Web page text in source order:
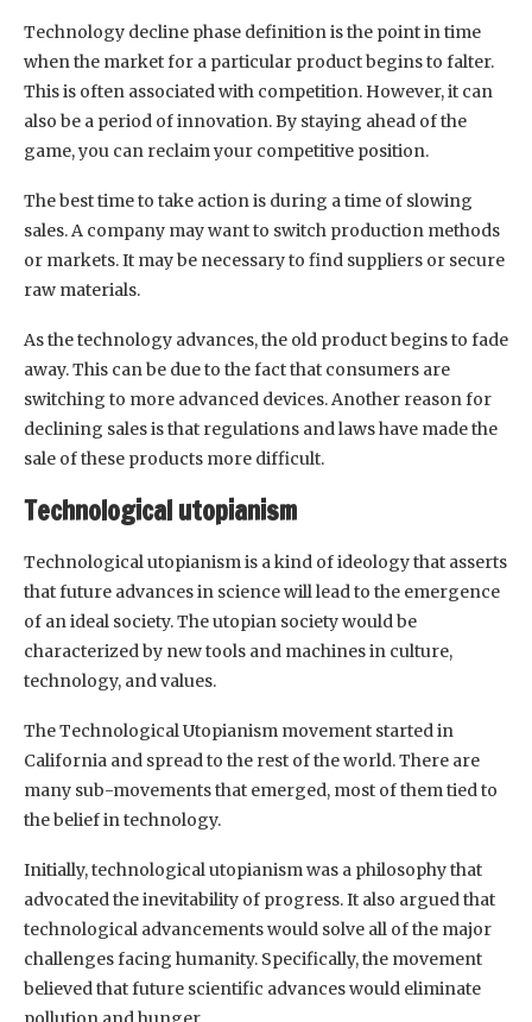
Technology decline phase definition is the point in time
when the market for a particular product begins to falter.
This is often associated with competition. However, it can
also be a period of innovation. By staying ahead of the
game, you can reclaim your competitive position.
The best time to take action is during a time of slowing
sales. A company may want to switch production methods
or markets. It may be necessary to find suppliers or secure
raw materials.
As the technology advances, the old product begins to fade
away. This can be due to the fact that consumers are
switching to more advanced devices. Another reason for
declining sales is that regulations and laws have made the
sale of these products more difficult.
Technological utopianism
Technological utopianism is a kind of ideology that asserts
that future advances in science will lead to the emergence
of an ideal society. The utopian society would be
characterized by new tools and machines in culture,
technology, and values.
The Technological Utopianism movement started in
California and spread to the rest of the world. There are
many sub-movements that emerged, most of them tied to
the belief in technology.
Initially, technological utopianism was a philosophy that
advocated the inevitability of progress. It also argued that
technological advancements would solve all of the major
challenges facing humanity. Specifically, the movement
believed that future scientific advances would eliminate